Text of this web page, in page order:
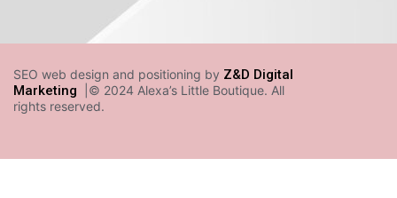
SEO web design and positioning by Z&D Digital
Marketing
|© 2024 Alexa’s Little Boutique. All
rights reserved.